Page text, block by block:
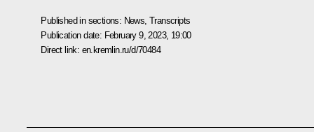
Published in sections: News ,Transcripts
Publication date: February 9, 2023, 19:00
Direct link: en.kremlin.ru/d/70484